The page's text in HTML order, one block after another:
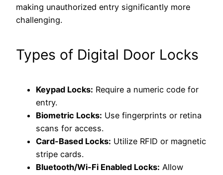
making unauthorized entry significantly more
challenging.
Types of Digital Door Locks
Keypad Locks: Require a numeric code for
entry.
Biometric Locks: Use fingerprints or retina
scans for access.
Card-Based Locks: Utilize RFID or magnetic
stripe cards.
Bluetooth/Wi-Fi Enabled Locks: Allow